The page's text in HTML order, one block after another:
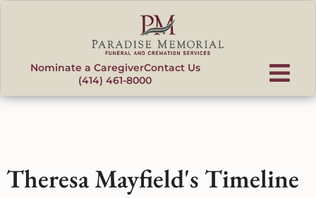
Nominate a CaregiverContact Us
(414) 461-8000
Theresa Mayfield's Timeline